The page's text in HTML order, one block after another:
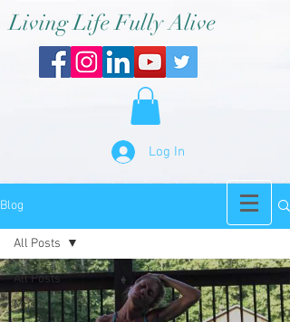
Living Life Fully Alive
Log In
Blog
All Posts
Music
All Posts